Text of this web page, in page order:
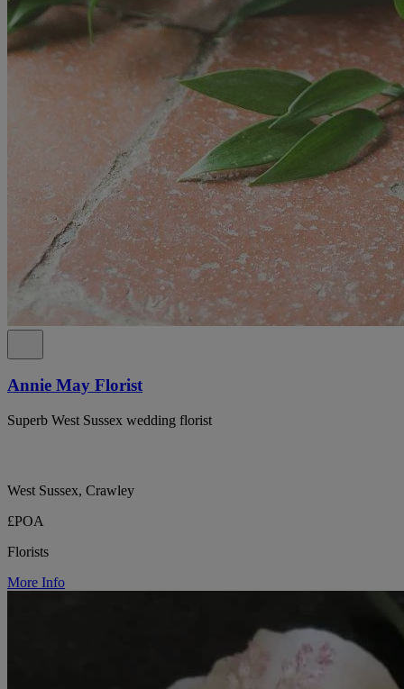
Annie May Florist
Superb West Sussex wedding florist
West Sussex, Crawley
£POA
Florists
More Info